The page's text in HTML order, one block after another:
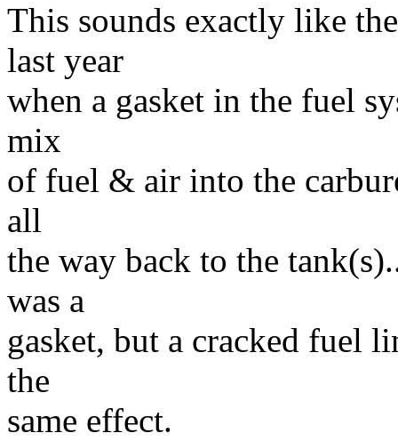
This sounds exactly like
last year
when a gasket in the fuel
mix
of fuel & air into the
all
the way back to the
was a
gasket, but a cracked fuel
the
same effect.